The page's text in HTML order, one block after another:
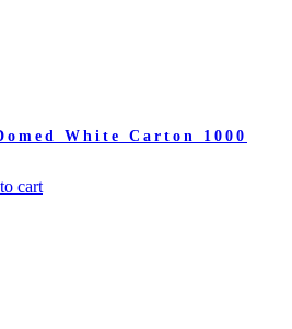
White Carton 1000
cart